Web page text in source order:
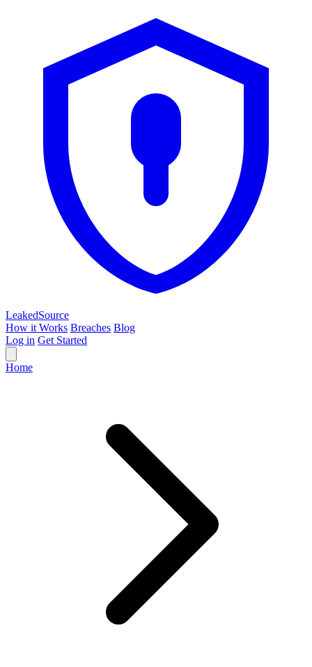
LeakedSource
How it Works Breaches Blog
Log in Get Started
Home